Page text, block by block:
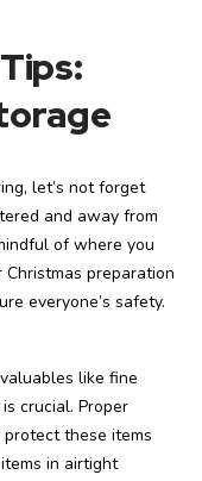
let’s not forget
and away from
of where you
preparation
everyone’s safety.
like fine
crucial. Proper
these items
in airtight